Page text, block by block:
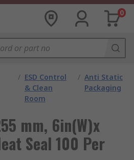
0
/ ESD Control
& Clean
Room
/ Anti Static
Packaging
mm, 6in(W)x
Seal 100 Per